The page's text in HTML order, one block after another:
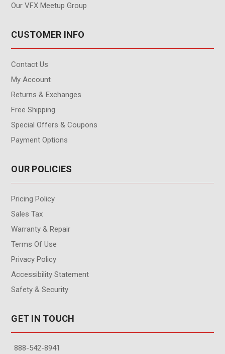
Our VFX Meetup Group
CUSTOMER INFO
Contact Us
My Account
Returns & Exchanges
Free Shipping
Special Offers & Coupons
Payment Options
OUR POLICIES
Pricing Policy
Sales Tax
Warranty & Repair
Terms Of Use
Privacy Policy
Accessibility Statement
Safety & Security
GET IN TOUCH
888-542-8941